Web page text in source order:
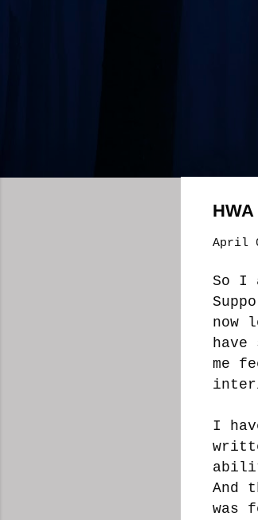
April
So I
now
me
I
And
was